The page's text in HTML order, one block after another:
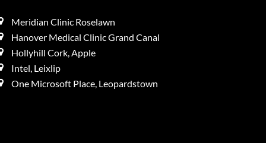
Meridian Clinic Roselawn
Hanover Medical Clinic Grand Canal
Hollyhill Cork, Apple
Intel, Leixlip
One Microsoft Place, Leopardstown